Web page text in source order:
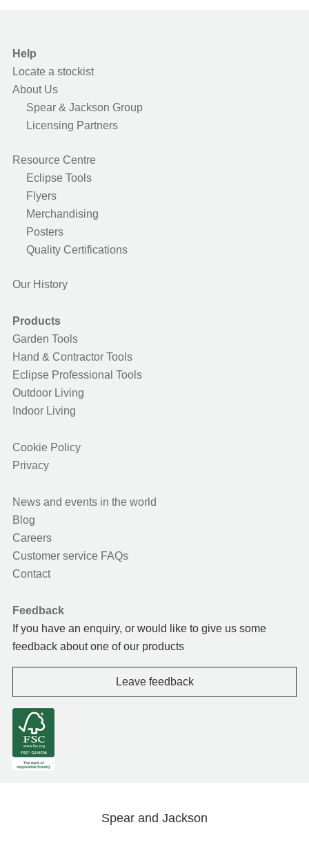
Help
Locate a stockist
About Us
Spear & Jackson Group
Licensing Partners
Resource Centre
Eclipse Tools
Flyers
Merchandising
Posters
Quality Certifications
Our History
Products
Garden Tools
Hand & Contractor Tools
Eclipse Professional Tools
Outdoor Living
Indoor Living
Cookie Policy
Privacy
News and events in the world
Blog
Careers
Customer service FAQs
Contact
Feedback
If you have an enquiry, or would like to give us some
feedback about one of our products
Leave feedback
Spear and Jackson